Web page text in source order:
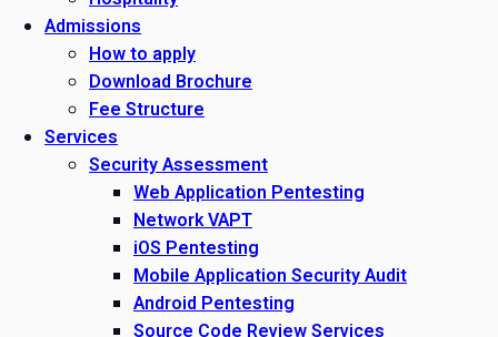
Admissions
How to apply
Download Brochure
Fee Structure
Services
Security Assessment
Web Application Pentesting
Network VAPT
iOS Pentesting
Mobile Application Security Audit
Android Pentesting
Source Code Review Services